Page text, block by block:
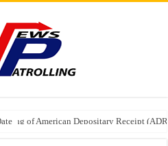
of American Depositary Receipt
on StAR NPS & National Pension